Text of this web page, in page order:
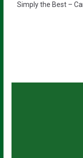
Simply the Best –